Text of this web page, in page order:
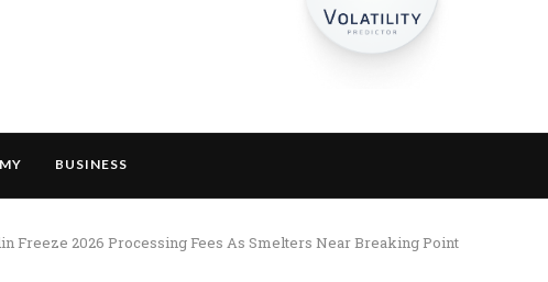
BUSINESS
Freeze 2026 Processing Fees As Smelters Near Breaking Point